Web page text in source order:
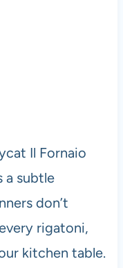
Il Fornaio
a subtle
don’t
rigatoni,
kitchen table.